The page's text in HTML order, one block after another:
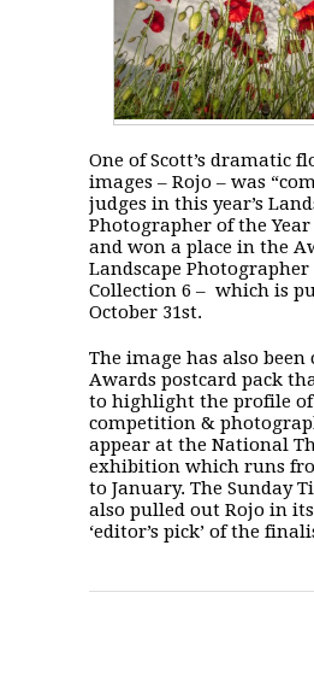
One of Scott’s dramatic
images – Rojo – was
judges in this year’s
Photographer of the
and won a place in the
Landscape Photographer
Collection 6 – which is
October 31st.
The image has also been
Awards postcard pack
to highlight the profile
competition &
appear at the National
exhibition which runs
to January. The Sunday
also pulled out Rojo in
‘editor’s pick’ of the